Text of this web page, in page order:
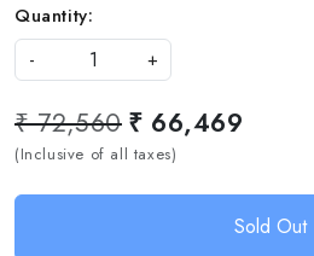
Quantity:
-
+
₹ 72,560 ₹ 66,469
(Inclusive of all taxes)
Sold Out